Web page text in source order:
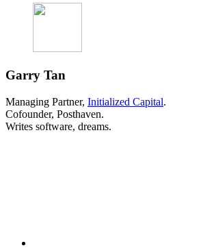
Garry Tan
Managing Partner, Initialized Capital.
Cofounder, Posthaven.
Writes software, dreams.